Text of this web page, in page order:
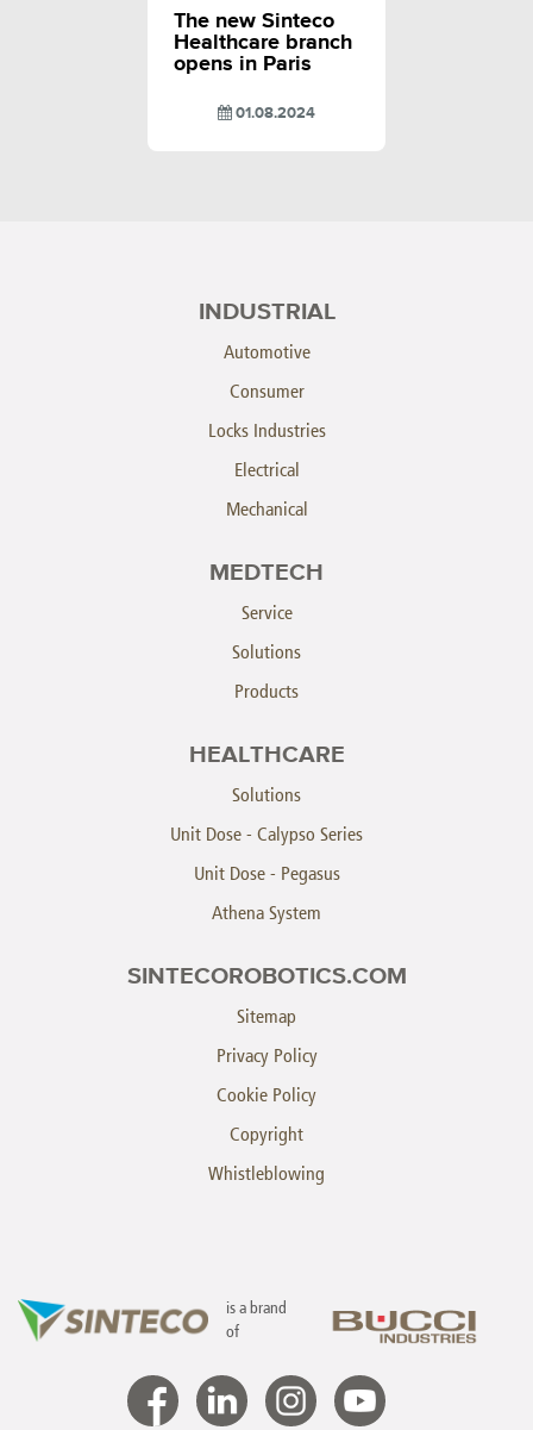
The new Sinteco
Healthcare branch
opens in Paris
01.08.2024
INDUSTRIAL
Automotive
Consumer
Locks Industries
Electrical
Mechanical
MEDTECH
Service
Solutions
Products
HEALTHCARE
Solutions
Unit Dose - Calypso Series
Unit Dose - Pegasus
Athena System
SINTECOROBOTICS.COM
Sitemap
Privacy Policy
Cookie Policy
Copyright
Whistleblowing
is a brand
of